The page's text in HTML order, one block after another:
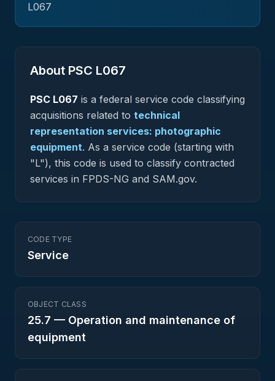
L067
About PSC L067
PSC L067 is a federal service code classifying
acquisitions related to technical
representation services: photographic
equipment. As a service code (starting with
"L"), this code is used to classify contracted
services in FPDS-NG and SAM.gov.
CODE TYPE
Service
OBJECT CLASS
25.7 — Operation and maintenance of
equipment